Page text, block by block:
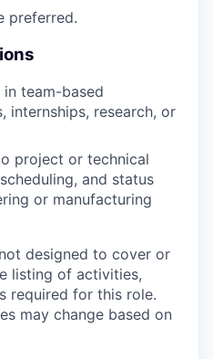
preferred.
team-based
internships, research, or
project or technical
and status
or manufacturing
designed to cover or
listing of activities,
required for this role.
may change based on